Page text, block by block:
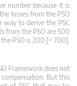
number because it is
losses from the PSO
way to derive the PSC
from the PSO are 500
PSO is 200 [= 700].
Framework does not
But this